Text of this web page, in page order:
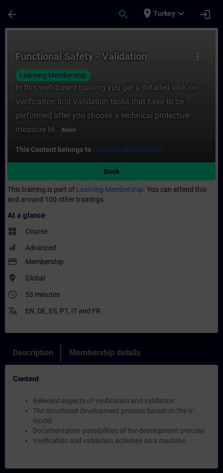
arrow_back search place Turkey expand_more login
more_vert
Functional Safety - Validation
Learning Membership
In this web-based training you get a detailed look on
Verification and Validation tasks that have to be
performed after you choose a technical protective
measure lik... More
This Content belongs to Learning Membership.
Book
This training is part of Learning Membership. You can attend this
and around 100 other trainings
At a glance
widgets Course
Advanced
payment Membership
where_to_vote Global
access_time 53 minutes
translate EN, DE, ES, PT, IT and FR
Description Membership details
Content
Relevant aspects of verification and validation
The structured development process based on the V-
model
Documentation possibilities of the development process
Verification and validation activities on a machine